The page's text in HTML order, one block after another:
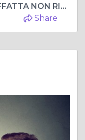
ACQUISTA VALUTA CONTRAFFATTA NON RILEVABILE AL 100%, ACQUISTA BANCONOTE CONTRAFFATTE Whatsapp me +33 667 855-045
Share